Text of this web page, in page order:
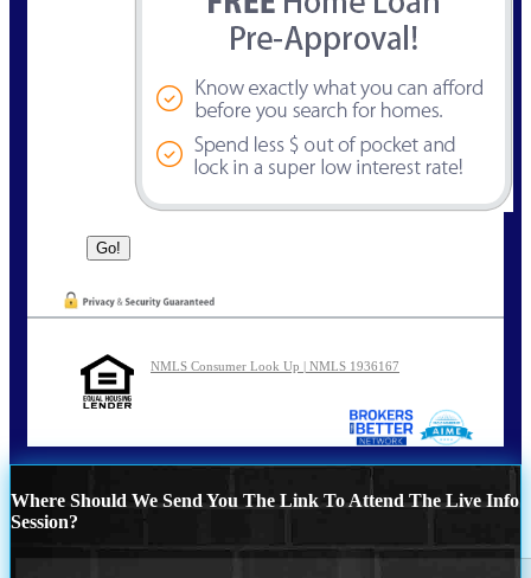
NMLS Consumer Look Up | NMLS 1936167
Where Should We Send You The Link To Attend The Live Info
Session?